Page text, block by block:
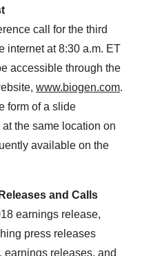
call for the third
internet at 8:30 a.m. ET
accessible through the
www.biogen.com.
form of a slide
the same location on
available on the
and Calls
earnings release,
press releases
earnings releases, and